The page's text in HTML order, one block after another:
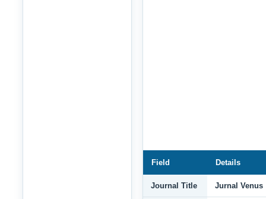
Field Details
Journal Title Jurnal Venus